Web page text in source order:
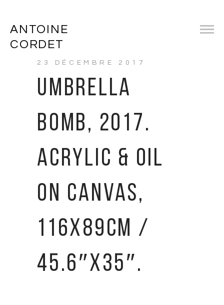
ANTOINE
CORDET
23 DÉCEMBRE 2017
UMBRELLA
BOMB, 2017.
ACRYLIC & OIL
ON CANVAS,
116X89CM /
45.6″X35″.